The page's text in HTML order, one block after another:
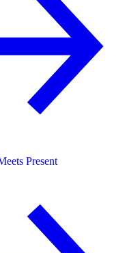
Present